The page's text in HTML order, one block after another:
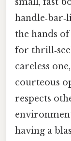
the hands of
for
careless
courteous
respects
having a